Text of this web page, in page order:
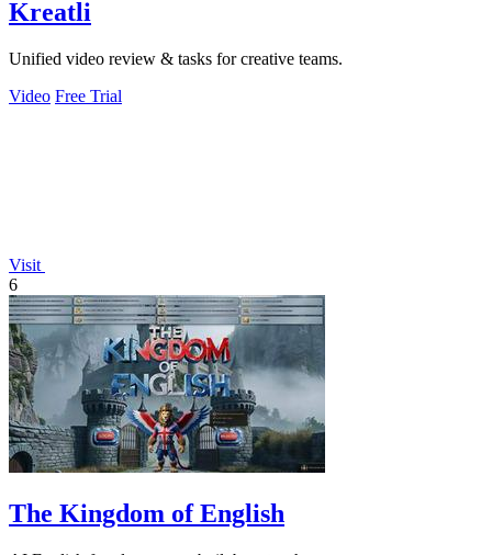
Kreatli
Unified video review & tasks for creative teams.
Video Free Trial
Visit
6
The Kingdom of English